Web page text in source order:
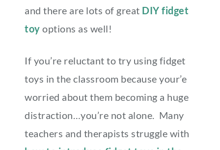
and there are lots of great DIY fidget
toy options as well!
If you’re reluctant to try using fidget
toys in the classroom because your’e
worried about them becoming a huge
distraction…you’re not alone. Many
teachers and therapists struggle with